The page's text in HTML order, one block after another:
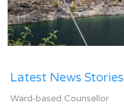
Latest News Stories
Ward-based Counsellor